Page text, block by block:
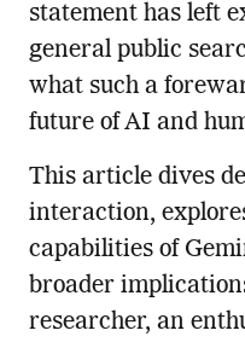
statement has left
general public
what such a
future of AI and
This article dives
interaction,
capabilities of
broader
researcher, an